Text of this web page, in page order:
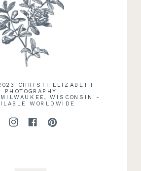
WORK
CHRISTI ELIZABETH
PHOTOGRAPHY
WISCONSIN -
WORLDWIDE